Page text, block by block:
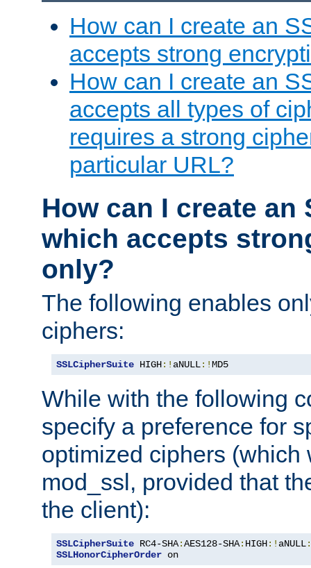
How can I create an
accepts strong
How can I create an
accepts all types of
requires a strong
particular URL?
How can I create an
which accepts
only?
The following enables
ciphers:
SSLCipherSuite HIGH:! aNULL:!MD5
While with the following
specify a preference for
optimized ciphers (which
mod_ssl, provided that
the client):
SSLCipherSuite RC4-SHA:AES128-SHA: HIGH:! aNULL
SSLHonorCipherOrder on